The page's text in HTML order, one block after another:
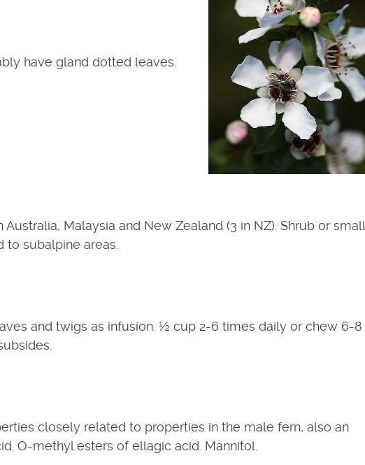
have gland dotted leaves.
Malaysia and New Zealand (3 in NZ). Shrub or small
subalpine areas.
and twigs as infusion. ½ cup 2-6 times daily or chew 6-8
closely related to properties in the male fern, also an
O-methyl esters of ellagic acid. Mannitol.